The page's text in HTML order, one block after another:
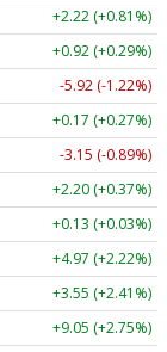
+2.22 (+0.81%)
+0.92 (+0.29%)
-5.92 (-1.22%)
+0.17 (+0.27%)
-3.15 (-0.89%)
+2.20 (+0.37%)
+0.13 (+0.03%)
+4.97 (+2.22%)
+3.55 (+2.41%)
+9.05 (+2.75%)